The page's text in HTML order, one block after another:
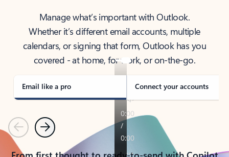
Manage what’s important with Outlook.
Whether it’s different email accounts, multiple
calendars, or signing that form, Outlook has you
covered - at home, for work, or on-the-go.
Email like a pro Connect your accounts
PreviousNext